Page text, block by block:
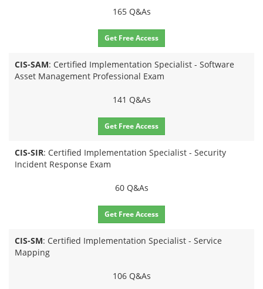
165 Q&As
Get Free Access
CIS-SAM: Certified Implementation Specialist - Software
Asset Management Professional Exam
141 Q&As
Get Free Access
CIS-SIR: Certified Implementation Specialist - Security
Incident Response Exam
60 Q&As
Get Free Access
CIS-SM: Certified Implementation Specialist - Service
Mapping
106 Q&As